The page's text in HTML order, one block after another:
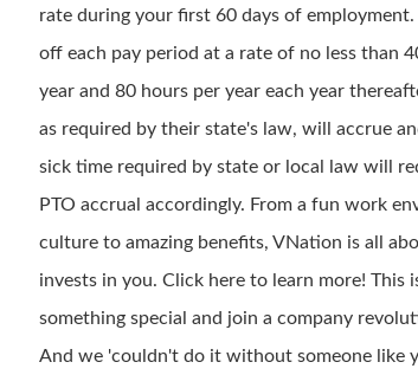
rate during your first 60 days of
off each pay period at a rate of no less than
year and 80 hours per year each year
as required by their state's law, will accrue
sick time required by state or local law will
PTO accrual accordingly. From a fun work
culture to amazing benefits, VNation is all
invests in you. Click here to learn more!
something special and join a company
And we 'couldn't do it without someone like